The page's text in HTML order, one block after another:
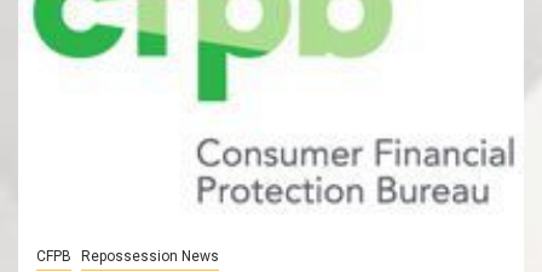
CFPB Repossession News